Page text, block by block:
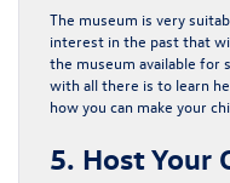
The museum is very
interest in the past that
the museum available for
with all there is to learn
how you can make your
5. Host Your